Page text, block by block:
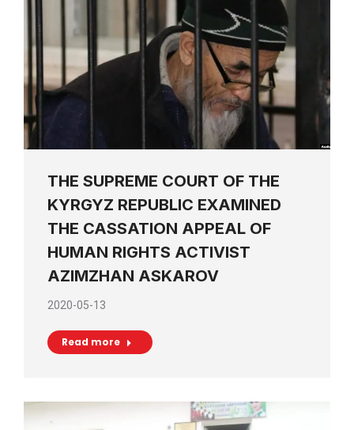
THE SUPREME COURT OF THE
KYRGYZ REPUBLIC EXAMINED
THE CASSATION APPEAL OF
HUMAN RIGHTS ACTIVIST
AZIMZHAN ASKAROV
2020-05-13
Read more